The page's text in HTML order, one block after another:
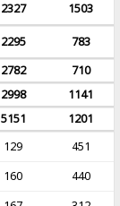
2327
1503
2295
783
2782
710
2998
1141
5151
1201
129
451
160
440